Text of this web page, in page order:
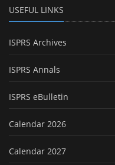
USEFUL LINKS
ISPRS Archives
ISPRS Annals
ISPRS eBulletin
Calendar 2026
Calendar 2027